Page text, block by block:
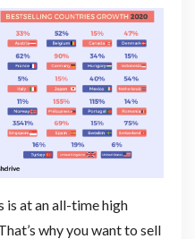
is at an all-time high
why you want to sell